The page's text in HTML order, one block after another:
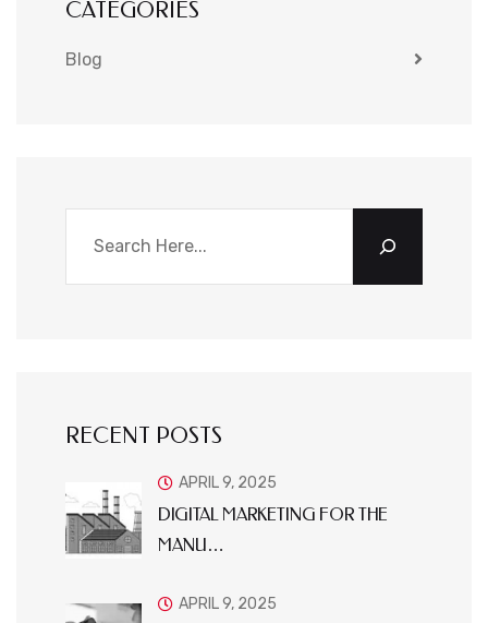
CATEGORIES
Blog
RECENT POSTS
DIGITAL MARKETING FOR THE
MANU…
APRIL 9, 2025
APRIL 9, 2025